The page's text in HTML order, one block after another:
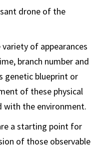
drone of the
of appearances
branch number and
genetic blueprint or
of these physical
with the environment.
a starting point for
of those observable